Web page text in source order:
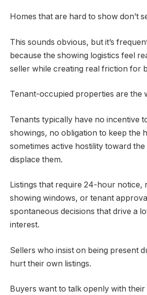
Homes that are hard to show don’t
This sounds obvious, but it’s
because the showing logistics feel
seller while creating real friction for
Tenant-occupied properties are the
Tenants typically have no incentive
showings, no obligation to keep the
sometimes active hostility toward
displace them.
Listings that require 24-hour notice,
showing windows, or tenant
spontaneous decisions that drive a
interest.
Sellers who insist on being present
hurt their own listings.
Buyers want to talk openly with